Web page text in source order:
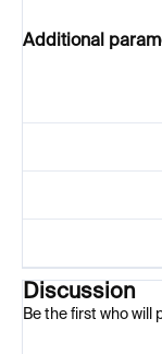
Additional
Discussion
Be the first who will